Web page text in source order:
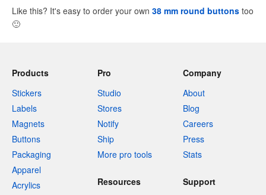
Like this? It's easy to order your own 38 mm round buttons too
🙂
Products
Stickers
Labels
Magnets
Buttons
Packaging
Apparel
Acrylics
Pro
Studio
Stores
Notify
Ship
More pro tools
Company
About
Blog
Careers
Press
Stats
Resources Support